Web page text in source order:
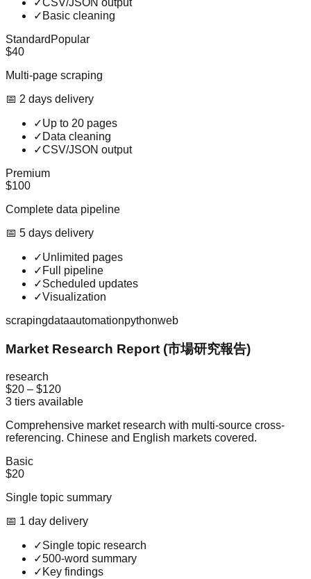
✓ Basic cleaning
Standard Popular
$40
Multi-page scraping
📅 2 days delivery
✓Up to 20 pages
✓ Data cleaning
✓CSV/JSON output
Premium
$100
Complete data pipeline
📅 5 days delivery
✓Unlimited pages
✓ Full pipeline
✓Scheduled updates
✓Visualization
scrapingdataautomationpythonweb
Market Research Report (市場研究報告)
research
$20 – $120
3 tiers available
Comprehensive market research with multi-source cross-
referencing. Chinese and English markets covered.
Basic
$20
Single topic summary
📅 1 day delivery
✓Single topic research
✓500-word summary
✓ Key findings